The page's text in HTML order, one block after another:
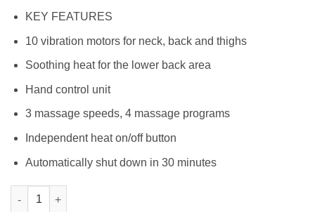
KEY FEATURES
10 vibration motors for neck, back and thighs
Soothing heat for the lower back area
Hand control unit
3 massage speeds, 4 massage programs
Independent heat on/off button
Automatically shut down in 30 minutes
Car Seat, Home, Office Seat Massager & Heat Cushion quantity